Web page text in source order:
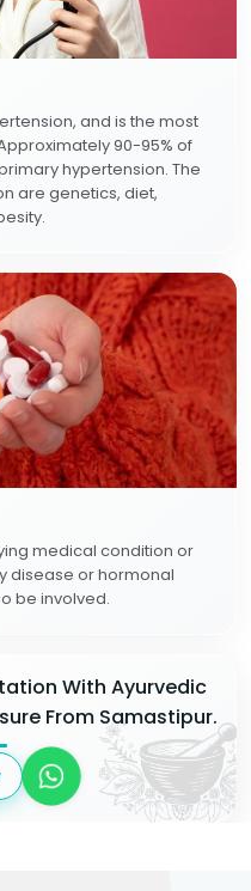
and is the most
90-95% of
hypertension. The
are genetics, diet,
medical condition or
disease or hormonal
be involved.
With Ayurvedic
From Samastipur.